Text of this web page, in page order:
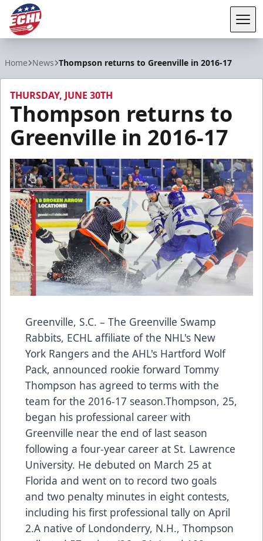
Home News Thompson returns to Greenville in 2016-17
THURSDAY, JUNE 30TH
Thompson returns to
Greenville in 2016-17
Greenville, S.C. – The Greenville Swamp
Rabbits, ECHL affiliate of the NHL's New
York Rangers and the AHL's Hartford Wolf
Pack, announced rookie forward Tommy
Thompson has agreed to terms with the
team for the 2016-17 season.Thompson, 25,
began his professional career with
Greenville near the end of last season
following a four-year career at St. Lawrence
University. He debuted on March 25 at
Florida and went on to record two goals
and two penalty minutes in eight contests,
including his first professional tally on April
2.A native of Londonderry, N.H., Thompson